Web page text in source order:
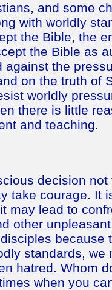
and some
with worldly
the Bible, the
the Bible as
against the
on the truth of
worldly
there is little
and teaching.
decision
take courage. It
may lead to
other
because
standards, we
hatred. Whom
when you